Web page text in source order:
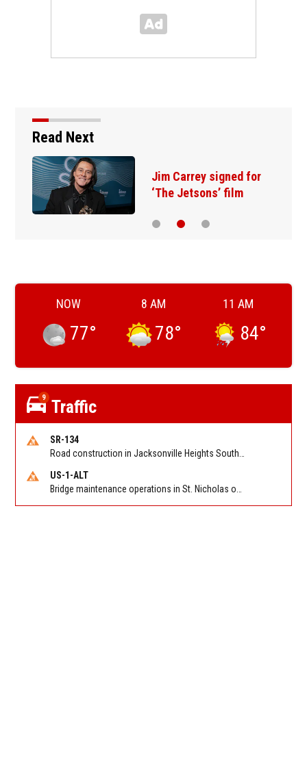
Read Next
Jim Carrey signed for
‘The Jetsons’ film
NOW
77°
8 AM
78°
11 AM
84°
9 Traffic
SR-134
US-1-ALT